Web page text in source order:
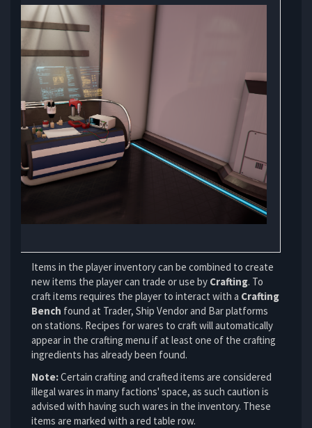
Items in the player inventorycan be combined to create
new items the player can trade or use by Crafting. To
craft items requires the player to interact with a Crafting
Bench found at Trader, Ship Vendor and Bar platforms
on stations. Recipes for wares to craft will automatically
appear in the crafting menu if at least one of the crafting
ingredients has already been found.
Note:Certain crafting and crafted items are considered
illegal wares in many factions' space, as such caution is
advised with having such wares in the inventory. These
items are marked with a red table row.